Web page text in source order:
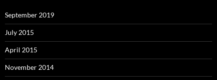
September 2019
July 2015
April 2015
November 2014